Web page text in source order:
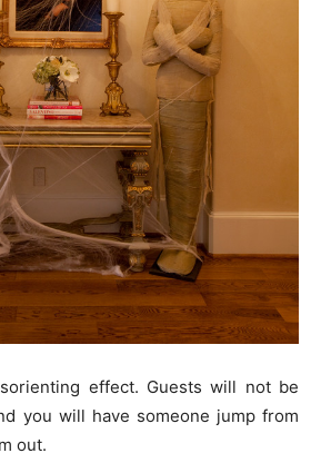
effect. Guests will not be
you will have someone jump from
out.